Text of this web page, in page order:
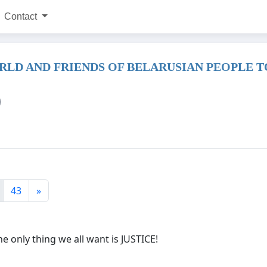
Contact
AND FRIENDS OF BELARUSIAN
43 »
only thing we all want is JUSTICE!